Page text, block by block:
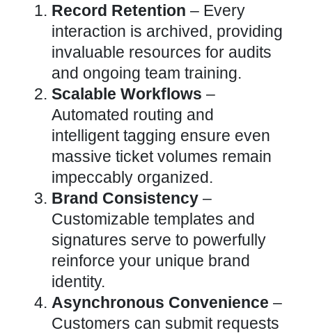
Record Retention – Every
interaction is archived, providing
invaluable resources for audits
and ongoing team training.
Scalable Workflows –
Automated routing and
intelligent tagging ensure even
massive ticket volumes remain
impeccably organized.
Brand Consistency –
Customizable templates and
signatures serve to powerfully
reinforce your unique brand
identity.
Asynchronous Convenience –
Customers can submit requests